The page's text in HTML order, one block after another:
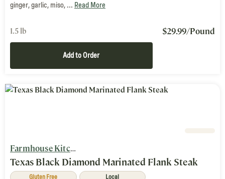
ginger, garlic, miso, ... Read More
1.5 lb $29.99/Pound
Add to Order
Farmhouse Kitchen
Texas Black Diamond Marinated Flank Steak
Gluten Free Local